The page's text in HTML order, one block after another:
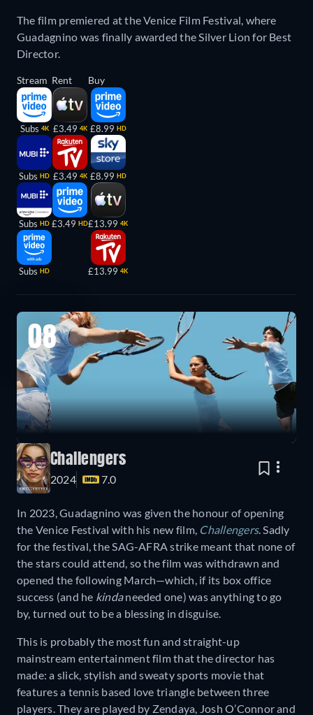
The film premiered at the Venice Film Festival, where
Guadagnino was finally awarded the Silver Lion for Best
Director.
Stream
Subs 4K
Subs HD
Subs HD
Subs HD
Rent
£3.49 4K
£3.49 4K
£3.49 HD
Buy
£8.99 HD
£8.99 HD
£13.99 4K
£13.99 4K
08
Challengers
2024 7.0
In 2023, Guadagnino was given the honour of opening
the Venice Festival with his new film, Challengers. Sadly
for the festival, the SAG-AFRA strike meant that none of
the stars could attend, so the film was withdrawn and
opened the following March—which, if its box office
success (and he kindaneeded one) was anything to go
by, turned out to be a blessing in disguise.
This is probably the most fun and straight-up
mainstream entertainment film that the director has
made: a slick, stylish and sweaty sports movie that
features a tennis based love triangle between three
players. They are played by Zendaya, Josh O’Connor and